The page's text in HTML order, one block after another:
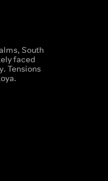
South
faced
Tensions